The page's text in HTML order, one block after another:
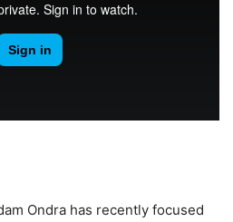
Ondra has recently focused